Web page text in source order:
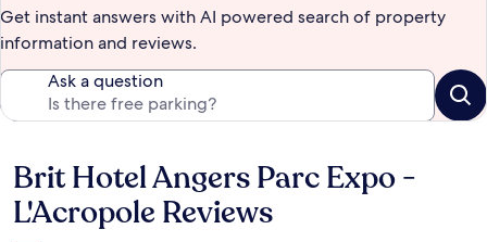
Get instant answers with AI powered search of property
information and reviews.
Ask a question
Reviews
Brit Hotel Angers Parc Expo -
L'Acropole Reviews